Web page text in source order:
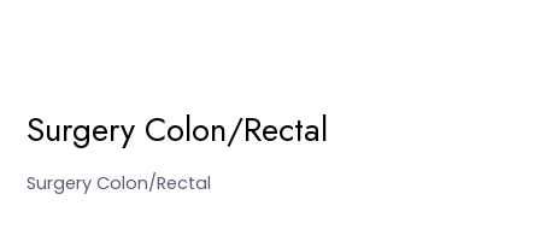
Surgery Colon/Rectal
Surgery Colon/Rectal